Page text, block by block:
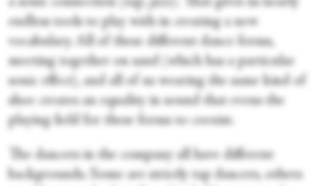
endless tools to play with in creating a new
vocabulary. All of these different dance forms,
meeting together on sand (which has a particular
sonic effect), and all of us wearing the same kind of
shoe creates an equality in sound that evens the
playing field for these forms to coexist.
The dancers in the company all have different
backgrounds. Some are strictly tap dancers, others